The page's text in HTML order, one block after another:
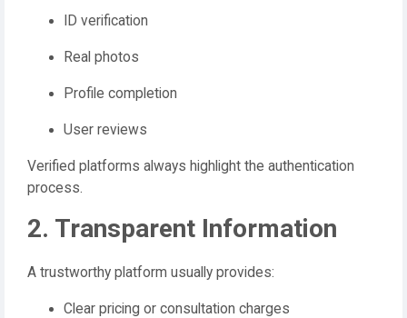
ID verification
Real photos
Profile completion
User reviews
Verified platforms always highlight the authentication
process.
2. Transparent Information
A trustworthy platform usually provides:
Clear pricing or consultation charges